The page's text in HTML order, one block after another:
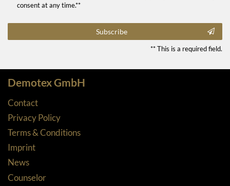
consent at any time.**
Subscribe
** This is a required field.
Demotex GmbH
Contact
Privacy Policy
Terms & Conditions
Imprint
News
Counselor